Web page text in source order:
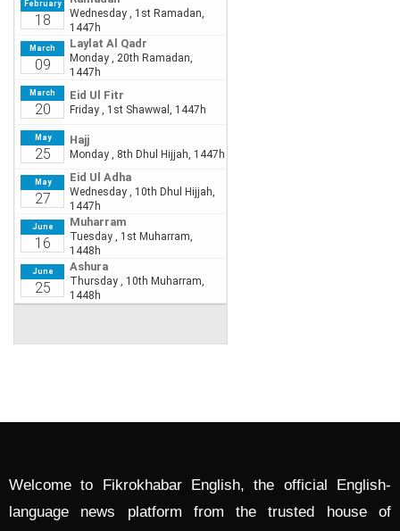
Welcome to Fikrokhabar English, the official English-
language news platform from the trusted house of